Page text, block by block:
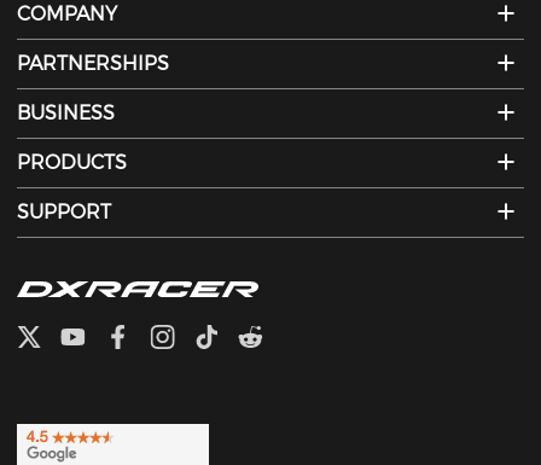
COMPANY
PARTNERSHIPS
BUSINESS
PRODUCTS
SUPPORT